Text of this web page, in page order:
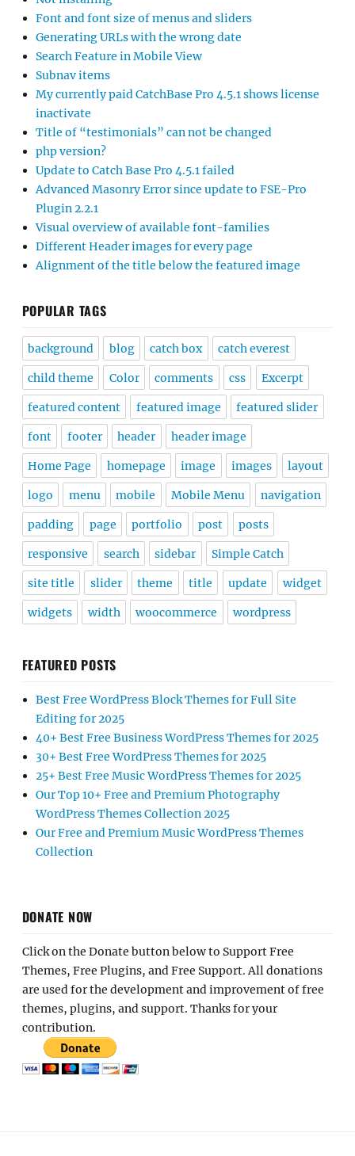
Font and font size of menus and sliders
Generating URLs with the wrong date
Search Feature in Mobile View
Subnav items
My currently paid CatchBase Pro 4.5.1 shows license
inactivate
Title of “testimonials” can not be changed
php version?
Update to Catch Base Pro 4.5.1 failed
Advanced Masonry Error since update to FSE-Pro
Plugin 2.2.1
Visual overview of available font-families
Different Header images for every page
Alignment of the title below the featured image
POPULAR TAGS
background blog catch box catch everest
child theme Color comments css Excerpt
featured content featured image featured slider
font footer header header image
Home Page homepage image images layout
logo menu mobile Mobile Menu navigation
padding page portfolio post posts
responsive search sidebar Simple Catch
site title slider theme title update widget
widgets width woocommerce wordpress
FEATURED POSTS
Best Free WordPress Block Themes for Full Site
Editing for 2025
40+ Best Free Business WordPress Themes for 2025
30+ Best Free WordPress Themes for 2025
25+ Best Free Music WordPress Themes for 2025
Our Top 10+ Free and Premium Photography
WordPress Themes Collection 2025
Our Free and Premium Music WordPress Themes
Collection
DONATE NOW
Click on the Donate button below to Support Free
Themes, Free Plugins, and Free Support. All donations
are used for the development and improvement of free
themes, plugins, and support. Thanks for your
contribution.